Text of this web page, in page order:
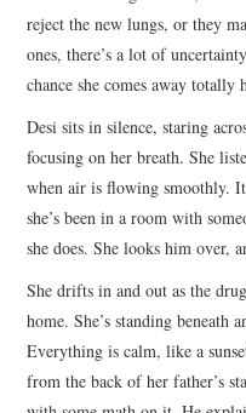
reject the new lungs, or they
ones, there’s a lot of
chance she comes away totally
Desi sits in silence, staring
focusing on her breath. She
when air is flowing smoothly.
she’s been in a room with
she does. She looks him over,
She drifts in and out as the
home. She’s standing beneath
Everything is calm, like a
from the back of her father’s